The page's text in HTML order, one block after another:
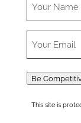
Be
This site is